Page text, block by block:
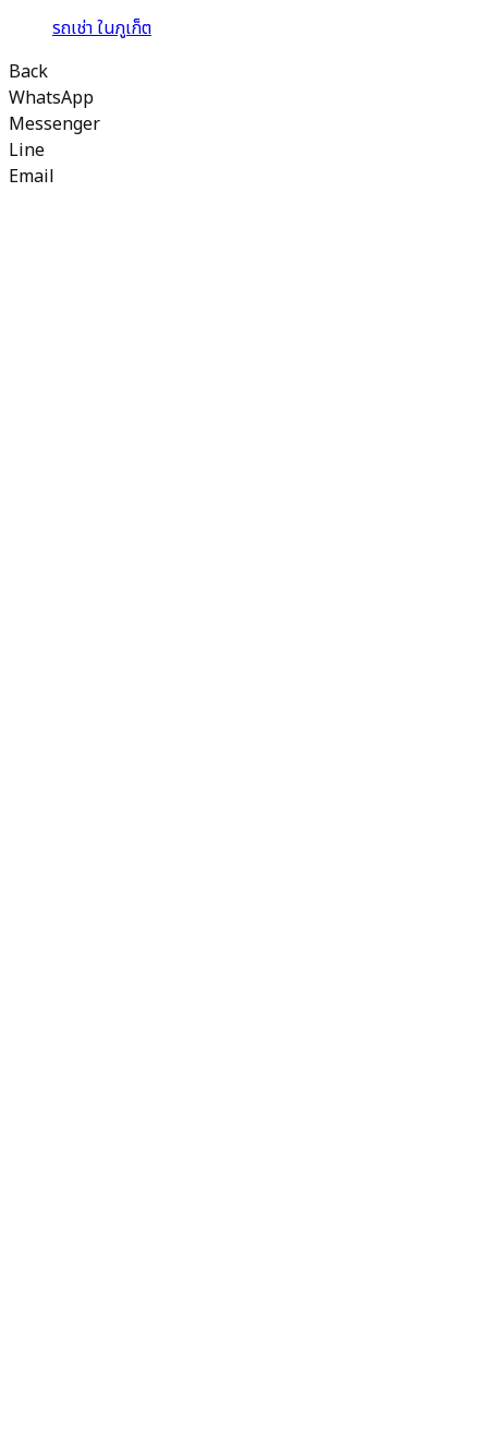
รถเช่า ในภูเก็ต
Back
WhatsApp
Messenger
Line
Email